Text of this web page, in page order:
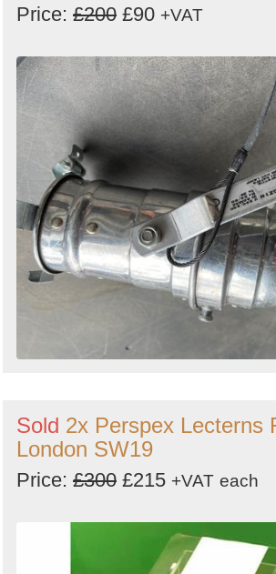
Price: £200 £90 +VAT
Sold 2x Perspex Lecterns
London SW19
Price: £300 £215 +VAT each